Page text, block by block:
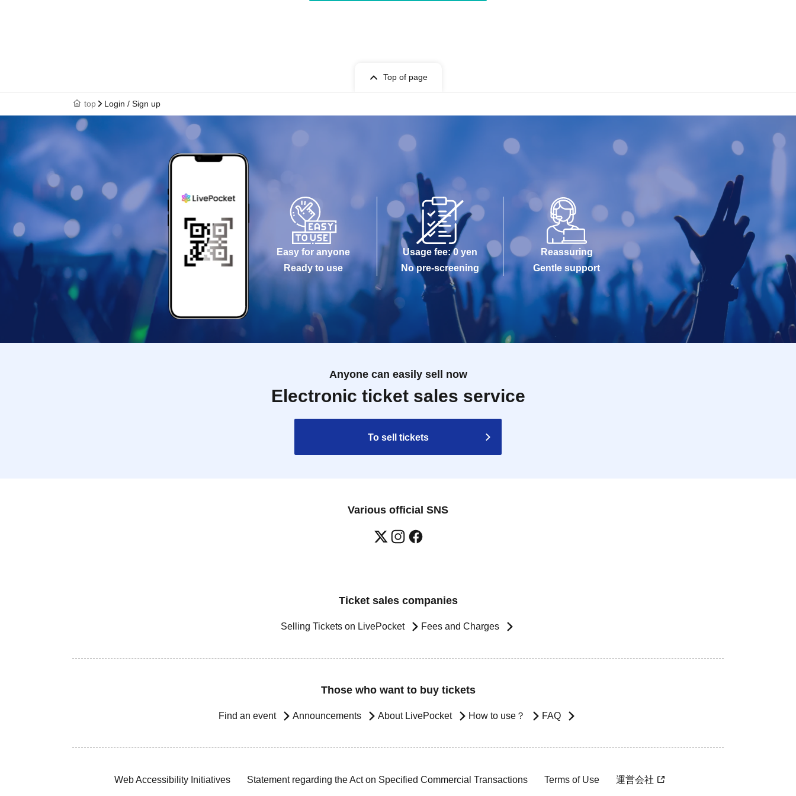
Top of page
top Login / Sign up
Easy for anyone
Ready to use
Usage fee: 0 yen
No pre-screening
Reassuring
Gentle support
Anyone can easily sell now
Electronic ticket sales service
To sell tickets
Various official SNS
Ticket sales companies
Selling Tickets on LivePocket Fees and Charges
Those who want to buy tickets
Find an event Announcements About LivePocket How to use？ FAQ
Web Accessibility Initiatives Statement regarding the Act on Specified Commercial Transactions Terms of Use 運営会社